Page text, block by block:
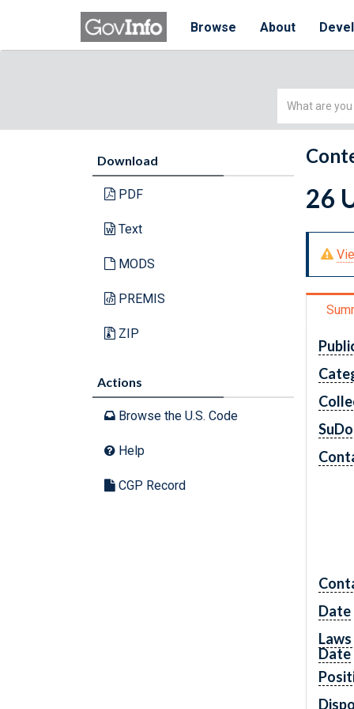
Browse About
Simple
Download
PDF
Text
MODS
PREMIS
ZIP
Actions
Browse the U.S. Code
Help
CGP Record
26
Date
Date